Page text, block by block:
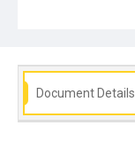
Document Details